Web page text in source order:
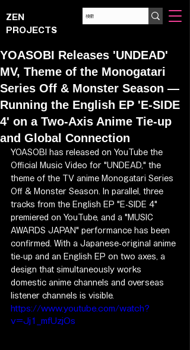
ZEN
PROJECTS
YOASOBI Releases 'UNDEAD'
MV, Theme of the Monogatari
Series Off & Monster Season —
Running the English EP 'E-SIDE
4' on a Two-Axis Anime Tie-up
and Global Connection
YOASOBI has released on YouTube the
Official Music Video for "UNDEAD," the
theme of the TV anime Monogatari Series
Off & Monster Season. In parallel, three
tracks from the English EP "E-SIDE 4"
premiered on YouTube, and a "MUSIC
AWARDS JAPAN" performance has been
confirmed. With a Japanese-original anime
tie-up and an English EP on two axes, a
design that simultaneously works
domestic anime channels and overseas
listener channels is visible.
https://www.youtube.com/watch?
v=Jj1_mfUzjOs